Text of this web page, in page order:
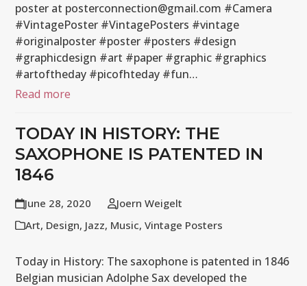
poster at posterconnection@gmail.com #Camera
#VintagePoster #VintagePosters #vintage
#originalposter #poster #posters #design
#graphicdesign #art #paper #graphic #graphics
#artoftheday #picofhteday #fun…
Read more
TODAY IN HISTORY: THE
SAXOPHONE IS PATENTED IN
1846
June 28, 2020
Joern Weigelt
Art, Design, Jazz, Music,Vintage Posters
Today in History: The saxophone is patented in 1846
Belgian musician Adolphe Sax developed the